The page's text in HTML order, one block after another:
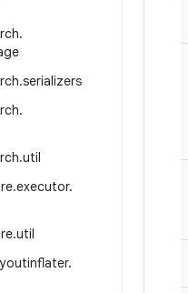
.
.serializers
.
.util
.executor.
.util
.